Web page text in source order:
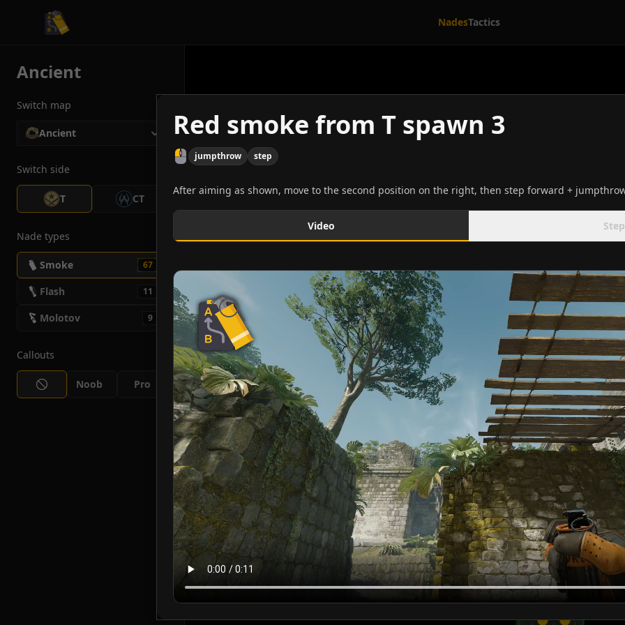
CS2 Tactician NadesTactics
Ancient
Switch map
Ancient
Switch side
T CT
Nade types
Smoke 67
Flash 11
Molotov 9
Callouts
Noob Pro
Red smoke from T spawn 3
jumpthrow step
After aiming as shown, move to the second position on the right, then step forward +
Video